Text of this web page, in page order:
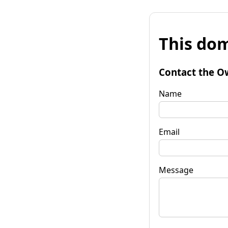
This
Contact the
Name
Email
Message